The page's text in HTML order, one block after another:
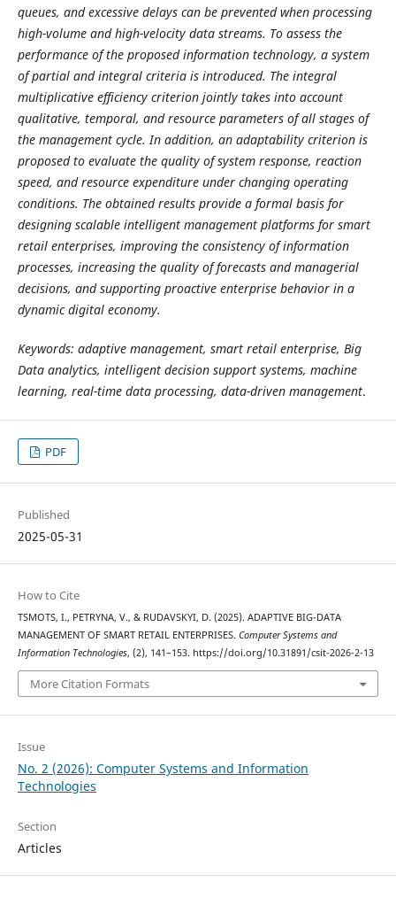
queues, and excessive delays can be prevented when processing
high-volume and high-velocity data streams. To assess the
performance of the proposed information technology, a system
of partial and integral criteria is introduced. The integral
multiplicative efficiency criterion jointly takes into account
qualitative, temporal, and resource parameters of all stages of
the management cycle. In addition, an adaptability criterion is
proposed to evaluate the quality of system response, reaction
speed, and resource expenditure under changing operating
conditions. The obtained results provide a formal basis for
designing scalable intelligent management platforms for smart
retail enterprises, improving the consistency of information
processes, increasing the quality of forecasts and managerial
decisions, and supporting proactive enterprise behavior in a
dynamic digital economy.
Keywords: adaptive management, smart retail enterprise, Big
Data analytics, intelligent decision support systems, machine
learning, real-time data processing, data-driven management.
PDF
Published
2025-05-31
How to Cite
TSMOTS, I., PETRYNA, V., & RUDAVSKYI, D. (2025). ADAPTIVE BIG-DATA
MANAGEMENT OF SMART RETAIL ENTERPRISES. Computer Systems and
Information Technologies, (2), 141–153. https://doi.org/10.31891/csit-2026-2-13
More Citation Formats
Issue
No. 2 (2026): Computer Systems and Information
Technologies
Section
Articles